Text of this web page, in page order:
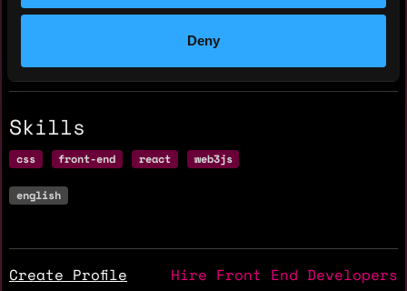
Deny
Frontend Engineer
2022 - 2023
Skills
css front-end react web3js
english
Create Profile Hire Front End Developers